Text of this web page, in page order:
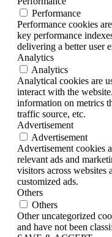
Performance
Performance cookies
key performance
delivering a better user
Analytics
Analytics
Analytical cookies are
interact with the
information on metrics
traffic source, etc.
Advertisement
Advertisement
Advertisement cookies
relevant ads and
visitors across
customized ads.
Others
Others
Other uncategorized
and have not been